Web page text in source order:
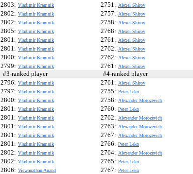
2803: Vladimir Kramnik 2751: Alexei Shirov
2802: Vladimir Kramnik 2757: Alexei Shirov
2802: Vladimir Kramnik 2758: Alexei Shirov
2805: Vladimir Kramnik 2768: Alexei Shirov
2801: Vladimir Kramnik 2761: Alexei Shirov
2801: Vladimir Kramnik 2762: Alexei Shirov
2800: Vladimir Kramnik 2762: Alexei Shirov
2799: Vladimir Kramnik 2761: Alexei Shirov
#3-ranked player #4-ranked player
2796: Vladimir Kramnik 2761: Alexei Shirov
2797: Vladimir Kramnik 2755: Peter Leko
2800: Vladimir Kramnik 2758: Alexander Morozevich
2801: Vladimir Kramnik 2760: Peter Leko
2801: Vladimir Kramnik 2762: Alexander Morozevich
2801: Vladimir Kramnik 2763: Alexander Morozevich
2801: Vladimir Kramnik 2767: Alexander Morozevich
2801: Vladimir Kramnik 2766: Peter Leko
2802: Vladimir Kramnik 2764: Alexander Morozevich
2802: Vladimir Kramnik 2765: Peter Leko
2806: Viswanathan Anand 2767: Peter Leko